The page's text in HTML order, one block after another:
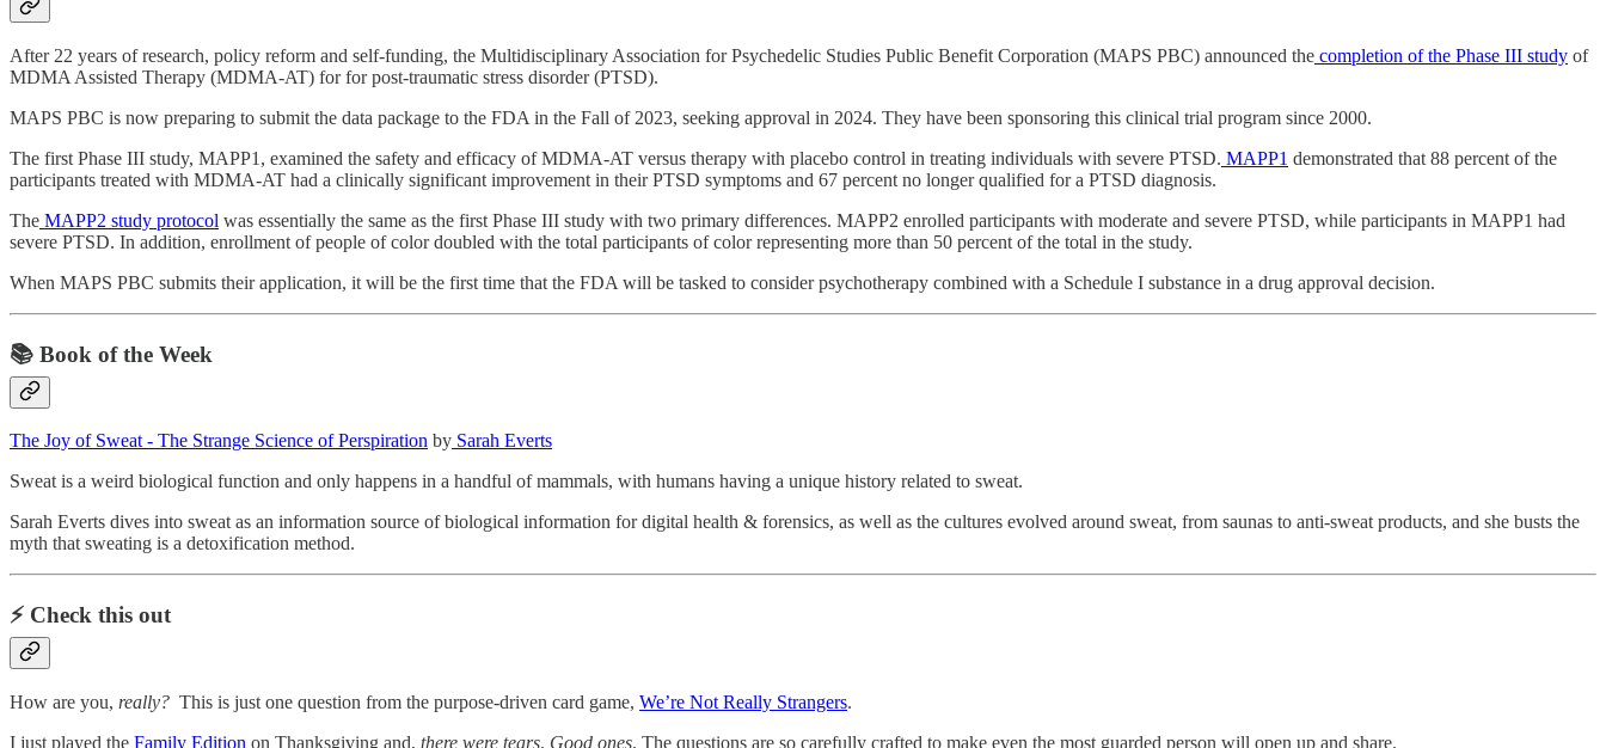
After 22 years of research, policy reform and self-funding, the Multidisciplinary Association for Psychedelic Studies Public Benefit Corporation (MAPS PBC) announced the completion of the Phase III study of
MDMA Assisted Therapy (MDMA-AT) for for post-traumatic stress disorder (PTSD).
MAPS PBC is now preparing to submit the data package to the FDA in the Fall of 2023, seeking approval in 2024. They have been sponsoring this clinical trial program since 2000.
The first Phase III study, MAPP1, examined the safety and efficacy of MDMA-AT versus therapy with placebo control in treating individuals with severe PTSD. MAPP1 demonstrated that 88 percent of the
participants treated with MDMA-AT had a clinically significant improvement in their PTSD symptoms and 67 percent no longer qualified for a PTSD diagnosis.
The MAPP2 study protocol was essentially the same as the first Phase III study with two primary differences. MAPP2 enrolled participants with moderate and severe PTSD, while participants in MAPP1 had
severe PTSD. In addition, enrollment of people of color doubled with the total participants of color representing more than 50 percent of the total in the study.
When MAPS PBC submits their application, it will be the first time that the FDA will be tasked to consider psychotherapy combined with a Schedule I substance in a drug approval decision.
📚 Book of the Week
The Joy of Sweat - The Strange Science of Perspiration by Sarah Everts
Sweat is a weird biological function and only happens in a handful of mammals, with humans having a unique history related to sweat.
Sarah Everts dives into sweat as an information source of biological information for digital health & forensics, as well as the cultures evolved around sweat, from saunas to anti-sweat products, and she busts the
myth that sweating is a detoxification method.
⚡️ Check this out
How are you, really? This is just one question from the purpose-driven card game, We’re Not Really Strangers.
I just played the Family Edition on Thanksgiving and, there were tears. Good ones. The questions are so carefully crafted to make even the most guarded person will open up and share.